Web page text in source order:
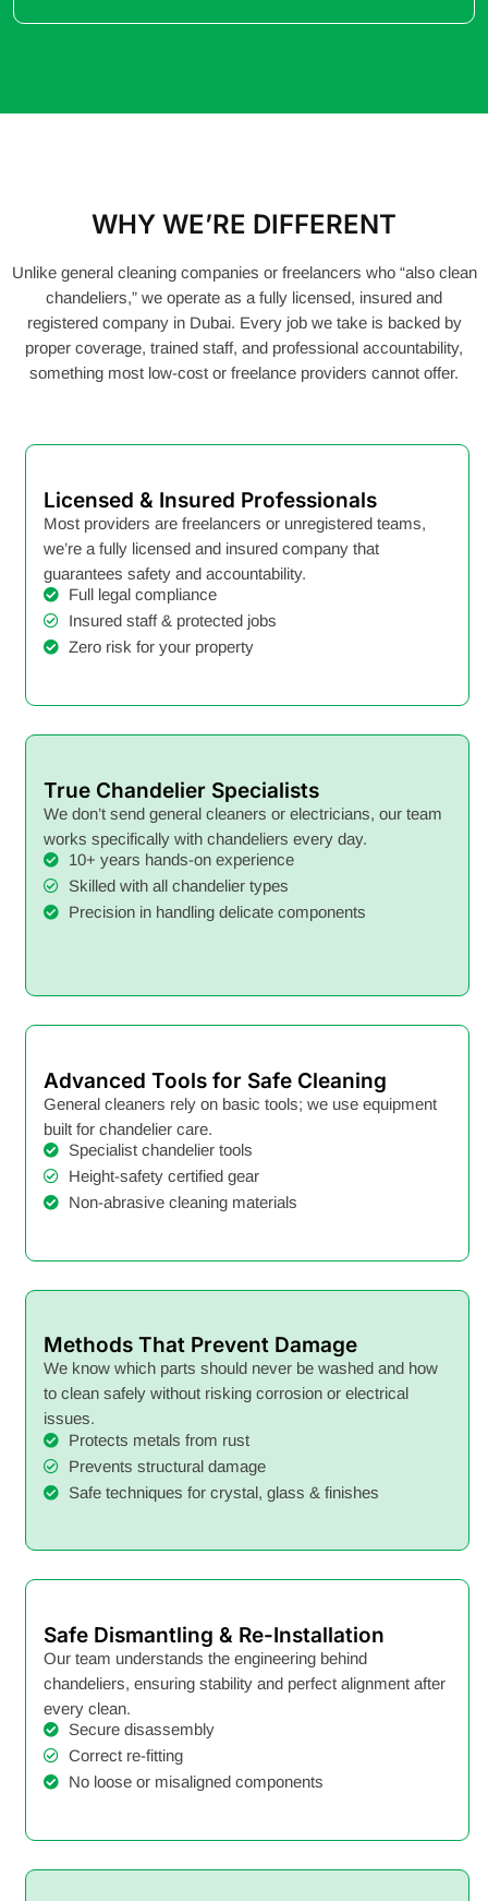
WHY WE’RE DIFFERENT
Unlike general cleaning companies or freelancers who “also clean
chandeliers,” we operate as a fully licensed, insured and
registered company in Dubai. Every job we take is backed by
proper coverage, trained staff, and professional accountability,
something most low-cost or freelance providers cannot offer.
Licensed & Insured Professionals
Most providers are freelancers or unregistered teams,
we’re a fully licensed and insured company that
guarantees safety and accountability.
Full legal compliance
Insured staff & protected jobs
Zero risk for your property
True Chandelier Specialists
We don’t send general cleaners or electricians, our team
works specifically with chandeliers every day.
10+ years hands-on experience
Skilled with all chandelier types
Precision in handling delicate components
Advanced Tools for Safe Cleaning
General cleaners rely on basic tools; we use equipment
built for chandelier care.
Specialist chandelier tools
Height-safety certified gear
Non-abrasive cleaning materials
Methods That Prevent Damage
We know which parts should never be washed and how
to clean safely without risking corrosion or electrical
issues.
Protects metals from rust
Prevents structural damage
Safe techniques for crystal, glass & finishes
Safe Dismantling & Re-Installation
Our team understands the engineering behind
chandeliers, ensuring stability and perfect alignment after
every clean.
Secure disassembly
Correct re-fitting
No loose or misaligned components